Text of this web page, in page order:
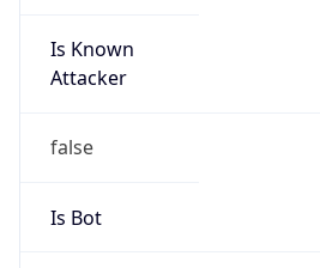
Is Known
Attacker
false
Is Bot